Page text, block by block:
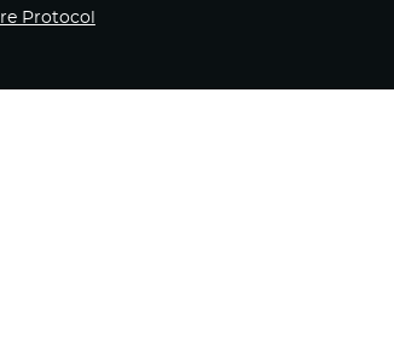
Protocol